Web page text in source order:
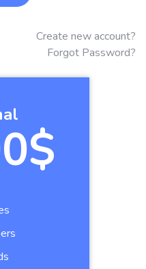
Create new account?
Forgot Password?